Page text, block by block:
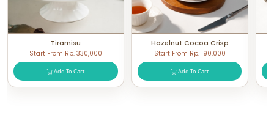
Tiramisu
Start From Rp. 330,000
Add To Cart
Hazelnut Cocoa Crisp
Start From Rp. 190,000
Add To Cart